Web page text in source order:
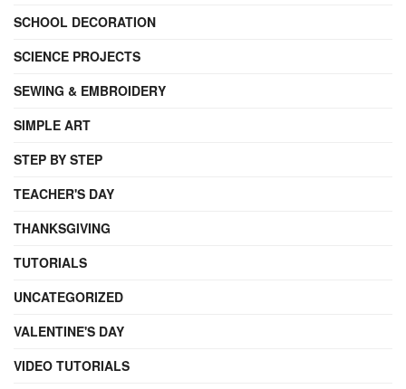
SCHOOL DECORATION
SCIENCE PROJECTS
SEWING & EMBROIDERY
SIMPLE ART
STEP BY STEP
TEACHER'S DAY
THANKSGIVING
TUTORIALS
UNCATEGORIZED
VALENTINE'S DAY
VIDEO TUTORIALS